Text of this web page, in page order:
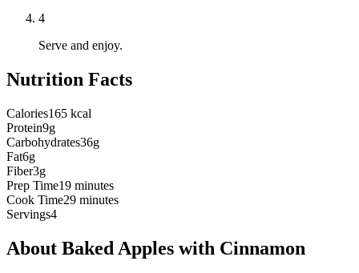
4
Serve and enjoy.
Nutrition Facts
Calories165 kcal
Protein9g
Carbohydrates36g
Fat6g
Fiber3g
Prep Time19 minutes
Cook Time29 minutes
Servings4
About Baked Apples with Cinnamon